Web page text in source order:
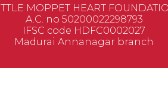
MOPPET HEART
A.C. no 50200022298793
IFSC code HDFC0002027
Madurai Annanagar branch